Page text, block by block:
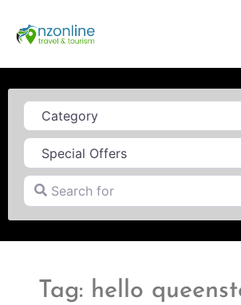
Category
Search for
Tag: hello